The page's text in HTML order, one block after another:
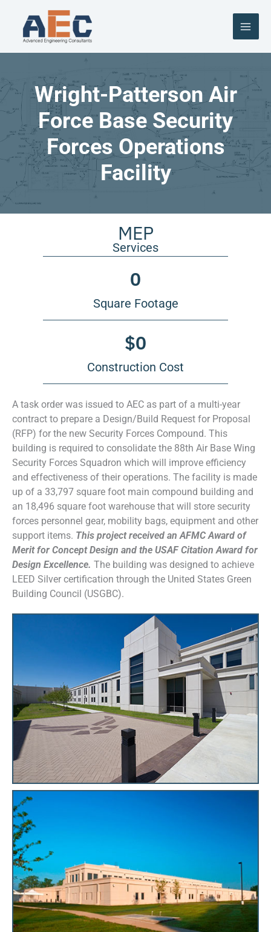
content
Wright-Patterson Air
Force Base Security
Forces Operations
Facility
MEP
Services
Square Footage
0
Construction Cost
$0
A task order was issued to AEC as part of a multi-year
contract to prepare a Design/Build Request for Proposal
(RFP) for the new Security Forces Compound. This
building is required to consolidate the 88th Air Base Wing
Security Forces Squadron which will improve efficiency
and effectiveness of their operations. The facility is made
up of a 33,797 square foot main compound building and
an 18,496 square foot warehouse that will store security
forces personnel gear, mobility bags, equipment and other
support items. This project received an AFMC Award of
Merit for Concept Design and the USAF Citation Award for
Design Excellence. The building was designed to achieve
LEED Silver certification through the United States Green
Building Council (USGBC).